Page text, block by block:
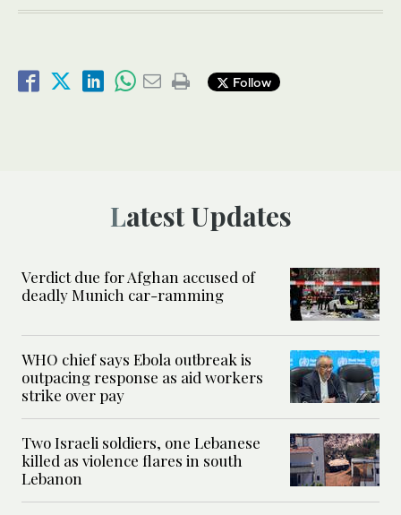
Follow
Latest Updates
Verdict due for Afghan accused of
deadly Munich car-ramming
WHO chief says Ebola outbreak is
outpacing response as aid workers
strike over pay
Two Israeli soldiers, one Lebanese
killed as violence flares in south
Lebanon